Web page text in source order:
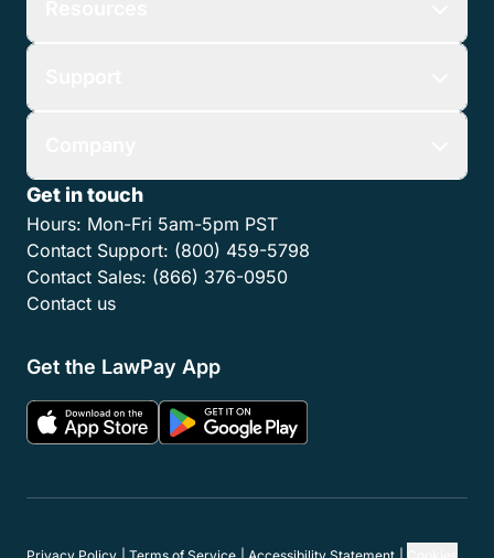
Get in touch
Hours: Mon-Fri 5am-5pm PST
Contact Support: (800) 459-5798
Contact Sales: (866) 376-0950
Contact us
Get the LawPay App